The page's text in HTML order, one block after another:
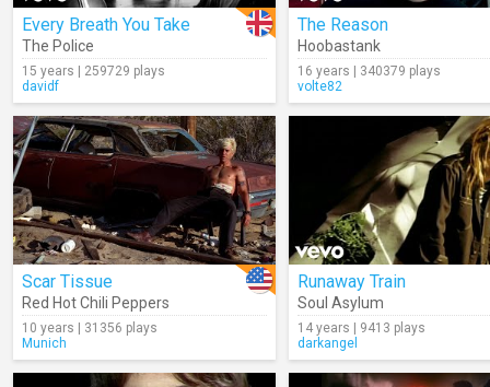
Every Breath You Take
The Police
15 years | 259729 plays
davidf
The Reason
Hoobastank
16 years | 340379 plays
volte82
Scar Tissue
Red Hot Chili Peppers
10 years | 31356 plays
Munich
Runaway Train
Soul Asylum
14 years | 9413 plays
darkangel